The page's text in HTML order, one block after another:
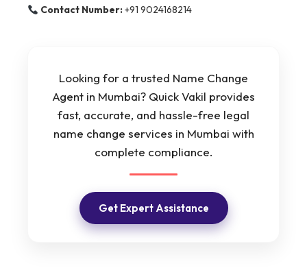
Contact Number:+91 9024168214
Looking for a trusted Name Change
Agent in Mumbai? Quick Vakil provides
fast, accurate, and hassle-free legal
name change services in Mumbai with
complete compliance.
Get Expert Assistance